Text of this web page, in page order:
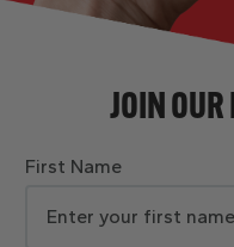
JOIN
First Name